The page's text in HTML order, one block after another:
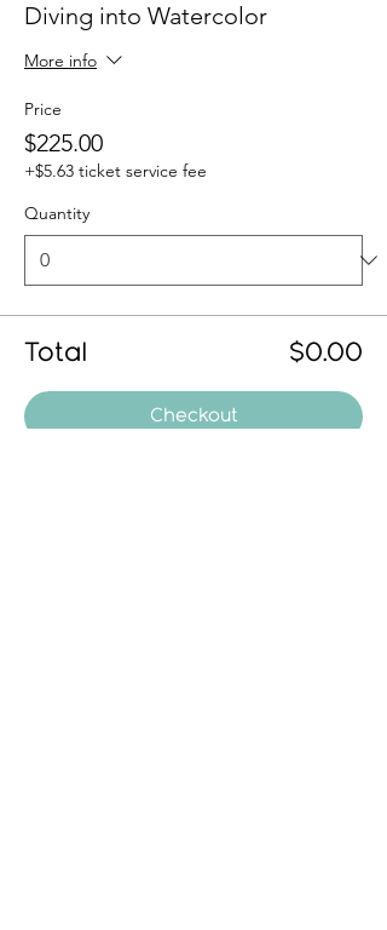
Diving into Watercolor
More info
Price
$225.00
+$5.63 ticket service fee
Quantity
Total $0.00
Checkout